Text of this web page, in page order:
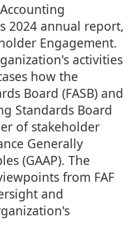
2024 annual report,
Engagement.
activities
how the
Board (FASB) and
Standards Board
of stakeholder
Generally
(GAAP). The
from FAF
and